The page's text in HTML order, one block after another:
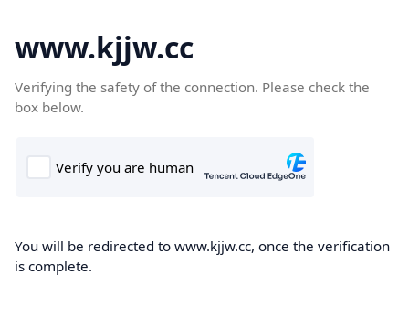
www.kjjw.cc
Verifying the safety of the connection. Please check the
box below.
You will be redirected to www.kjjw.cc, once the verification
is complete.